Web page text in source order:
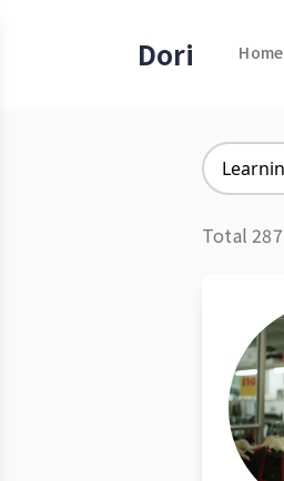
Dori Home
Total